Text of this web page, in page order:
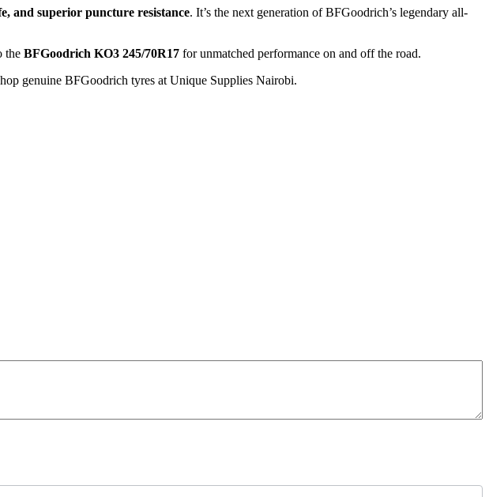
and superior puncture resistance. It’s the next generation of BFGoodrich’s legendary all-
the BFGoodrich KO3 245/70R17 for unmatched performance on and off the road.
genuine BFGoodrich tyres at Unique Supplies Nairobi.